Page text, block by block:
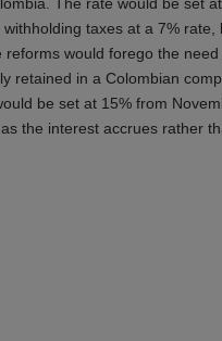
taxes at a 7%
would forego the
retained in a Colombian
be set at 15% from
the interest accrues rather